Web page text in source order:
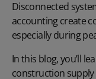
Disconnected
accounting create
especially during
In this blog, you’ll
construction supply